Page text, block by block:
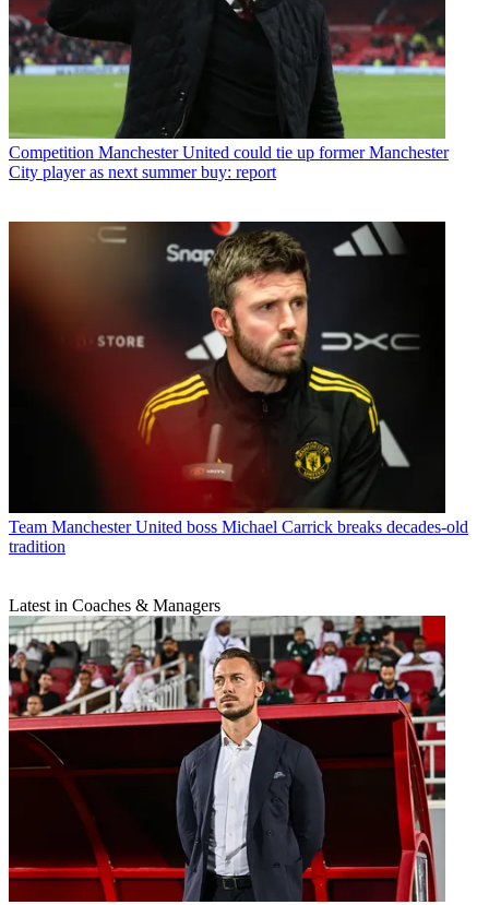
Competition Manchester United could tie up former Manchester
City player as next summer buy: report
Team Manchester United boss Michael Carrick breaks decades-old
tradition
Latest in Coaches & Managers